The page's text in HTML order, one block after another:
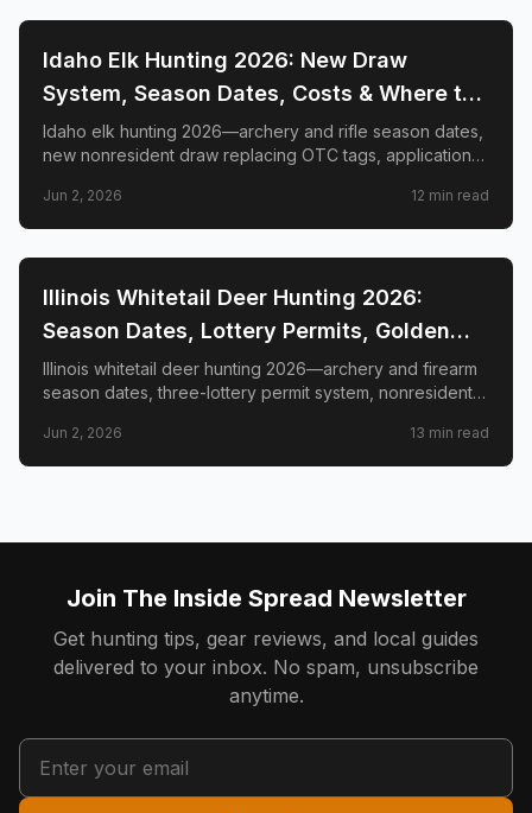
📍 STATE-GUIDES
Idaho Elk Hunting 2026: New Draw
System, Season Dates, Costs & Where to
Hunt
Idaho elk hunting 2026—archery and rifle season dates,
new nonresident draw replacing OTC tags, application
management zones.
Jun 2, 2026 12 min read
📍 STATE-GUIDES
Illinois Whitetail Deer Hunting 2026:
Season Dates, Lottery Permits, Golden
Triangle & Nonresident Guide
Illinois whitetail deer hunting 2026—archery and firearm
season dates, three-lottery permit system, nonresident
counties, CWD check station rules, and public land
access.
Jun 2, 2026 13 min read
Join The Inside Spread Newsletter
Get hunting tips, gear reviews, and local guides
delivered to your inbox. No spam, unsubscribe
anytime.